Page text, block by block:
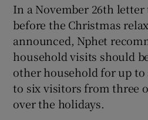
In a November 26th
before the Christmas
announced, Nphet
household visits should
other household for up
to six visitors from three
over the holidays.